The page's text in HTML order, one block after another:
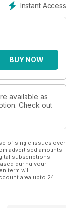
Instant Access
BUY NOW
available as
Check out
of single issues over
advertised amounts.
subscriptions
during your
term will
area upto 24